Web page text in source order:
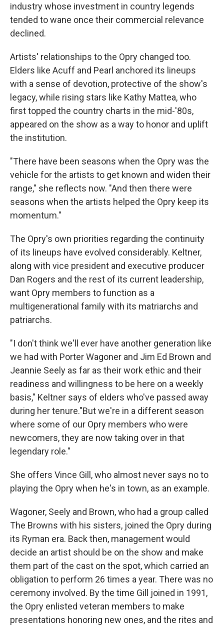
industry whose investment in country legends
tended to wane once their commercial relevance
declined.
Artists' relationships to the Opry changed too.
Elders like Acuff and Pearl anchored its lineups
with a sense of devotion, protective of the show's
legacy, while rising stars like Kathy Mattea, who
first topped the country charts in the mid-'80s,
appeared on the show as a way to honor and uplift
the institution.
"There have been seasons when the Opry was the
vehicle for the artists to get known and widen their
range," she reflects now. "And then there were
seasons when the artists helped the Opry keep its
momentum."
The Opry's own priorities regarding the continuity
of its lineups have evolved considerably. Keltner,
along with vice president and executive producer
Dan Rogers and the rest of its current leadership,
want Opry members to function as a
multigenerational family with its matriarchs and
patriarchs.
"I don't think we'll ever have another generation like
we had with Porter Wagoner and Jim Ed Brown and
Jeannie Seely as far as their work ethic and their
readiness and willingness to be here on a weekly
basis," Keltner says of elders who've passed away
during her tenure."But we're in a different season
where some of our Opry members who were
newcomers, they are now taking over in that
legendary role."
She offers Vince Gill, who almost never says no to
playing the Opry when he's in town, as an example.
Wagoner, Seely and Brown, who had a group called
The Browns with his sisters, joined the Opry during
its Ryman era. Back then, management would
decide an artist should be on the show and make
them part of the cast on the spot, which carried an
obligation to perform 26 times a year. There was no
ceremony involved. By the time Gill joined in 1991,
the Opry enlisted veteran members to make
presentations honoring new ones, and the rites and